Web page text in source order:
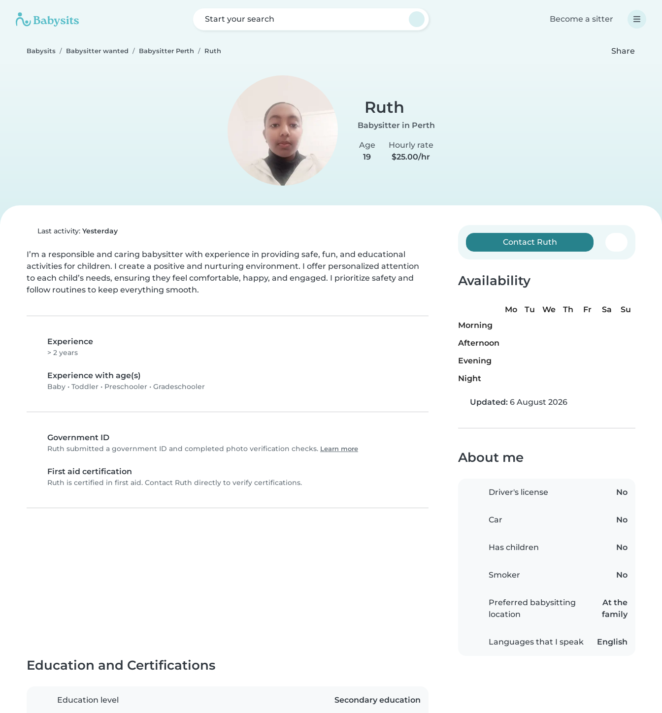
Start your search Become a sitter
Babysits Babysitter wanted Babysitter Perth Ruth Share
Ruth
Babysitter in Perth
Age
19
Hourly rate
$25.00/hr
Last activity: Yesterday
I’m a responsible and caring babysitter with experience in providing safe, fun, and educational
activities for children. I create a positive and nurturing environment. I offer personalized attention
to each child’s needs, ensuring they feel comfortable, happy, and engaged. I prioritize safety and
follow routines to keep everything smooth.
Experience
> 2 years
Experience with age(s)
Baby • Toddler • Preschooler • Gradeschooler
Government ID
Ruth submitted a government ID and completed photo verification checks. Learn more
First aid certification
Ruth is certified in first aid. Contact Ruth directly to verify certifications.
Contact Ruth
Availability
Mo Tu We Th Fr Sa
Su
Morning
Afternoon
Evening
Night
Updated: 6 August 2026
About me
Driver's license No
Car No
Has children No
Smoker No
Preferred babysitting
location
At the
family
Languages that I speak English
Education and Certifications
Education level Secondary education